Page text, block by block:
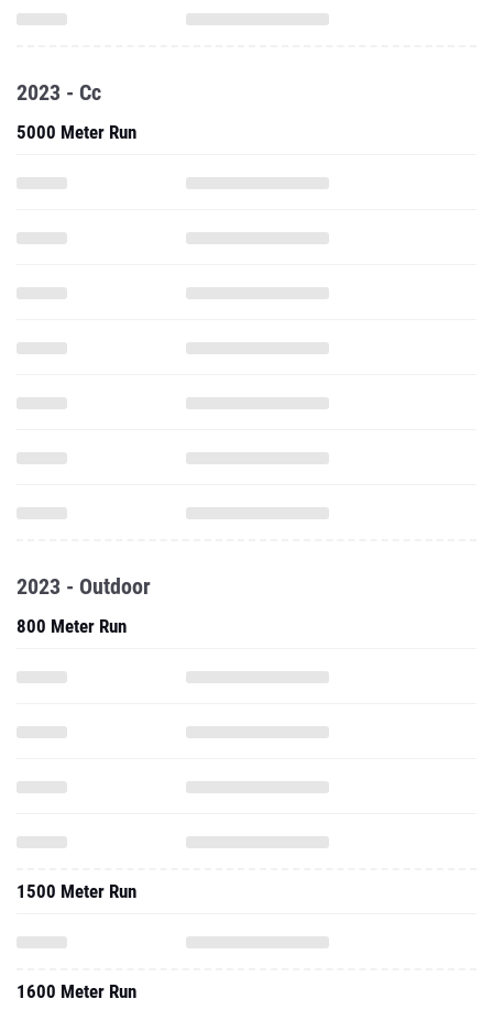
2023 - Cc
5000 Meter Run
2023 - Outdoor
800 Meter Run
1500 Meter Run
1600 Meter Run